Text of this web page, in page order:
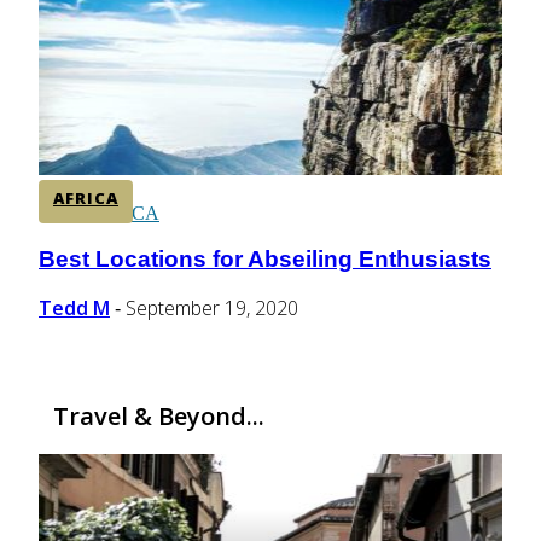
CENTRAL AMERICA
SOUTH AMERICA
AFRICA
AFRICA
Section
Heading
Best Locations for Abseiling Enthusiasts
Tedd M - September 19, 2020
Travel & Beyond...